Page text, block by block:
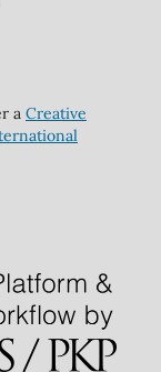
a Creative